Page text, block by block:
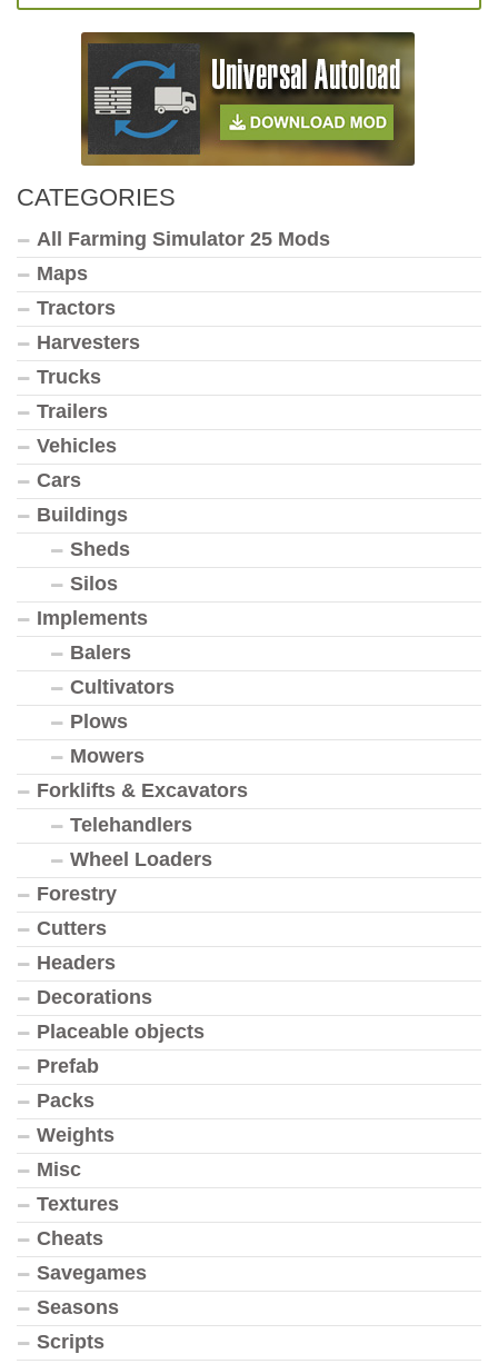
CATEGORIES
All Farming Simulator 25 Mods
Maps
Tractors
Harvesters
Trucks
Trailers
Vehicles
Cars
Buildings
Sheds
Silos
Implements
Balers
Cultivators
Plows
Mowers
Forklifts & Excavators
Telehandlers
Wheel Loaders
Forestry
Cutters
Headers
Decorations
Placeable objects
Prefab
Packs
Weights
Misc
Textures
Cheats
Savegames
Seasons
Scripts